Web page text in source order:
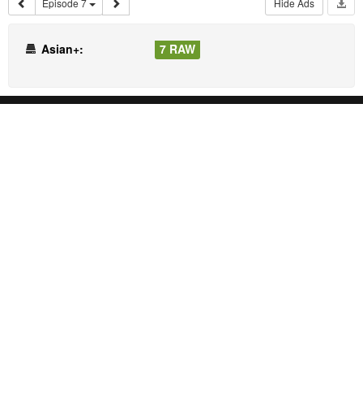
Asian+: 7 RAW